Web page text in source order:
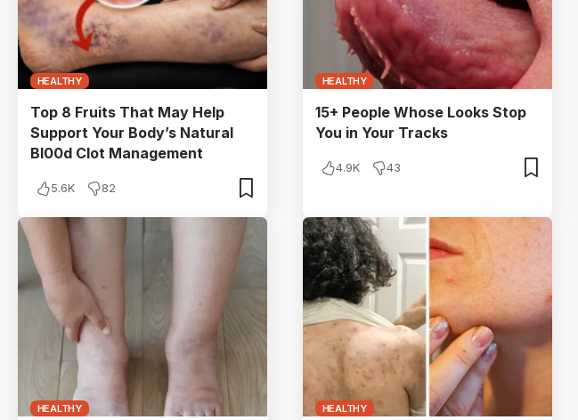
HEALTHY
Top 8 Fruits That May Help
Support Your Body’s Natural
Bl00d Clot Management
5.6K 82
HEALTHY
15+ People Whose Looks Stop
You in Your Tracks
4.9K 43
HEALTHY HEALTHY